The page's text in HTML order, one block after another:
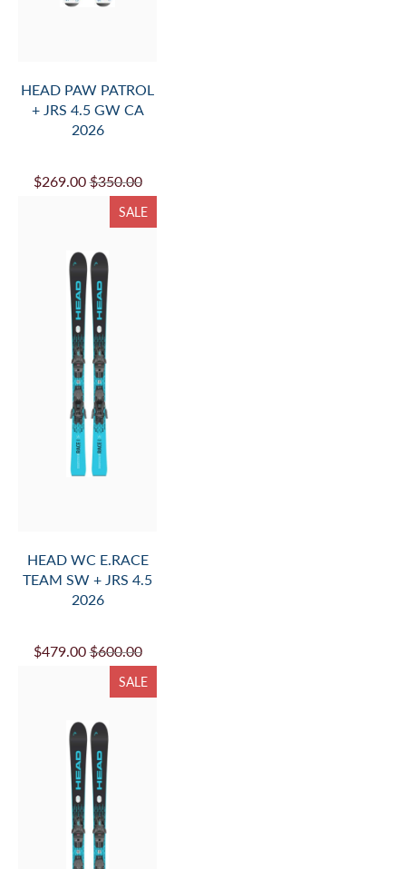
HEAD PAW PATROL
+ JRS 4.5 GW CA
2026
$269.00 $350.00
SALE
HEAD WC E.RACE
TEAM SW + JRS 4.5
2026
$479.00 $600.00
SALE